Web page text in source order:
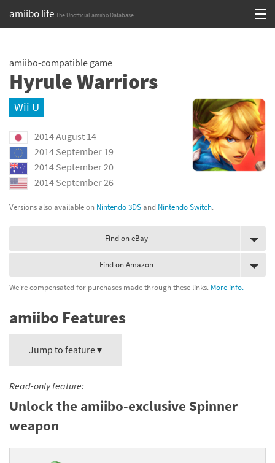
amiibo life The Unofficial amiibo Database
content
Browse all by Series
Browse all by Franchise
Release dates
Games
Compatibility Scoreboard
amiibo-compatible game
Hyrule Warriors
Wii U
2014 August 14
2014 September 19
2014 September 20
2014 September 26
Versions also available on Nintendo 3DSand Nintendo Switch.
Find on eBay
Find on Amazon
We're compensated for purchases made through these links. More info.
amiibo Features
Jump to feature ▾
Read-only feature:
Unlock the amiibo-exclusive Spinner
weapon